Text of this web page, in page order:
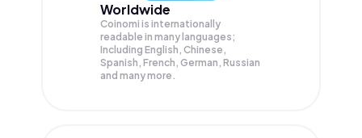
Worldwide
Coinomi is internationally
readable in many languages;
Including English, Chinese,
Spanish, French, German, Russian
and many more.